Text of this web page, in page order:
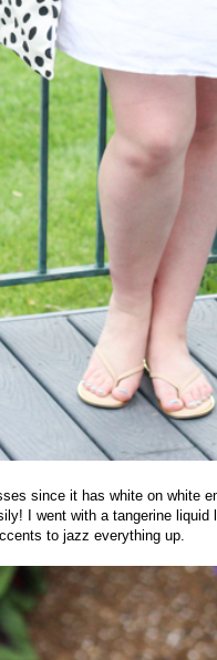
since it has white on white
I went with a tangerine
to jazz everything up.